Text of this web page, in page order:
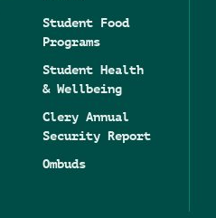
Student Food
Programs
Student Health
& Wellbeing
Clery Annual
Security Report
Ombuds